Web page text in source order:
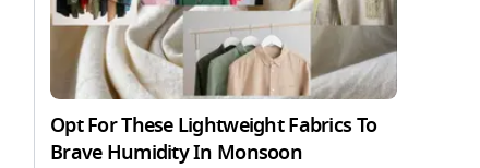
Opt For These Lightweight Fabrics To
Brave Humidity In Monsoon